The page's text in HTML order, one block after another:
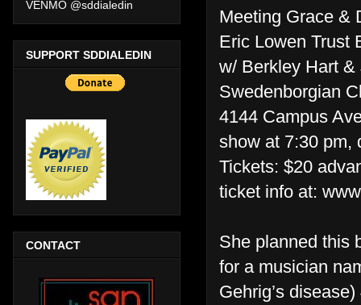
Meeting Grace &
Eric Lowen Trust
w/ Berkley Hart &
Swedenborgian
4144 Campus
show at 7:30 pm,
Tickets: $20
ticket info at:
She planned this
for a musician
Gehrig’s
VENMO @sddialedin
SUPPORT SDDIALEDIN
CONTACT